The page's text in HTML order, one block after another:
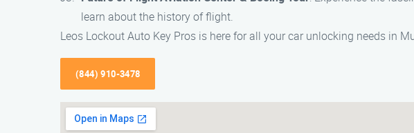
learn about the history of flight.
Leos Lockout Auto Key Pros is here for all your car unlocking needs in
(844) 910-3478